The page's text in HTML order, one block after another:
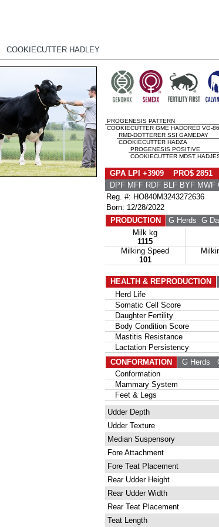
COOKIECUTTER HADLEY
PROGENESIS PATTERN
COOKIECUTTER GME HADORED VG-
RMD-DOTTERER SSI GAMEDAY
COOKIECUTTER HADZA
PROGENESIS POSITIVE
COOKIECUTTER MDST
GPA LPI +3909 PRO$ 2851
DPF MFF RDF BLF BYF MWF
Reg. #: HO840M3243272636
Born: 12/28/2022
PRODUCTION
G Herds G
Milk kg
1115
Milking Speed
101
HEALTH & REPRODUCTION
Herd Life
Somatic Cell Score
Daughter Fertility
Body Condition Score
Mastitis Resistance
Lactation Persistency
CONFORMATION
G Herds
Conformation
Mammary System
Feet & Legs
Udder Depth
Udder Texture
Median Suspensory
Fore Attachment
Fore Teat Placement
Rear Udder Height
Rear Udder Width
Rear Teat Placement
Teat Length